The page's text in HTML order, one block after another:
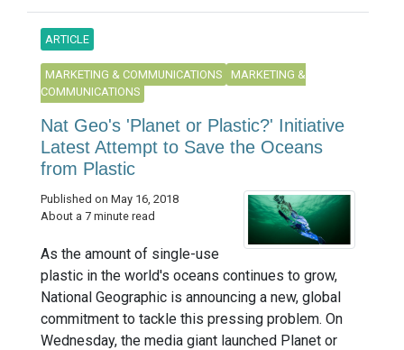
ARTICLE
MARKETING & COMMUNICATIONS
MARKETING &
COMMUNICATIONS
Nat Geo's 'Planet or Plastic?' Initiative
Latest Attempt to Save the Oceans
from Plastic
Published on May 16, 2018
About a 7 minute read
As the amount of single-use
plastic in the world's oceans continues to grow,
National Geographic is announcing a new, global
commitment to tackle this pressing problem. On
Wednesday, the media giant launched Planet or